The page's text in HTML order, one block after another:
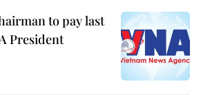
to pay last
President